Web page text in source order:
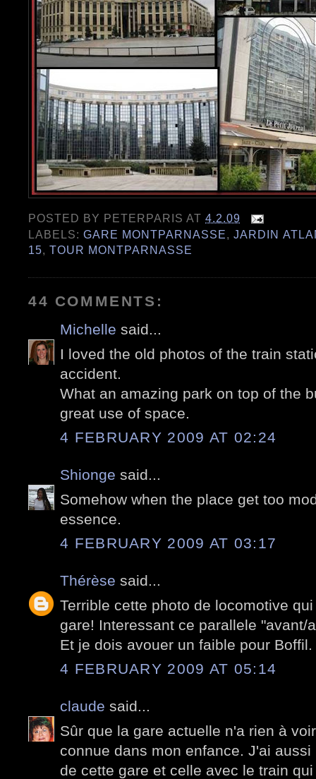
POSTED BY PETERPARIS AT4.2.09
LABELS:GARE MONTPARNASSE,JARDIN
15,TOUR MONTPARNASSE
44 COMMENTS:
Michelle said...
I loved the old photos of the train
accident.
What an amazing park on top of the
great use of space.
4 FEBRUARY 2009 AT 02:24
Shionge said...
Somehow when the place get too
essence.
4 FEBRUARY 2009 AT 03:17
Thérèse said...
Terrible cette photo de locomotive
gare! Interessant ce parallele "avant/
Et je dois avouer un faible pour Boffil.
4 FEBRUARY 2009 AT 05:14
claude said...
Sûr que la gare actuelle n'a rien à
connue dans mon enfance. J'ai
de cette gare et celle avec le train